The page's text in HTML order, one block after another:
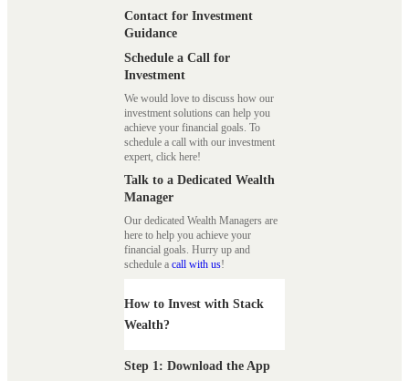
Contact for Investment
Guidance
Schedule a Call for
Investment
We would love to discuss how our
investment solutions can help you
achieve your financial goals. To
schedule a call with our investment
expert, click here!
Talk to a Dedicated Wealth
Manager
Our dedicated Wealth Managers are
here to help you achieve your
financial goals. Hurry up and
schedule a call with us!
How to Invest with Stack
Wealth?
Step 1: Download the App